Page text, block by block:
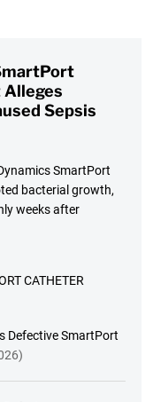
Sepsis
SmartPort
bacterial growth,
weeks after
CATHETER
Defective SmartPort